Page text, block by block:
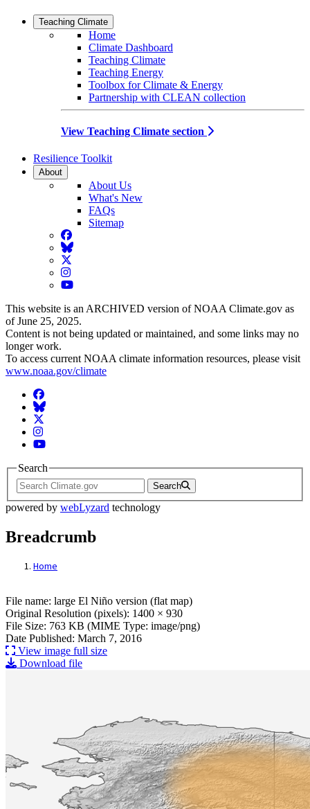
Teaching Climate
Home
Climate Dashboard
Teaching Climate
Teaching Energy
Toolbox for Climate & Energy
Partnership with CLEAN collection
View Teaching Climate section
Resilience Toolkit
About
About Us
What's New
FAQs
Sitemap
Facebook
BlueSky
Twitter
Instagram
YouTube
This website is an ARCHIVED version of NOAA Climate.gov as
of June 25, 2025.
Content is not being updated or maintained, and some links may no
longer work.
To access current NOAA climate information resources, please visit
www.noaa.gov/climate
Facebook
BlueSky
Twitter
Instagram
YouTube
Search
Search
powered by webLyzard technology
Breadcrumb
Home
File: large El Niño version (flat map)
File name: large El Niño version (flat map)
Original Resolution (pixels): 1400 × 930
File Size: 763 KB (MIME Type: image/png)
Date Published: March 7, 2016
View image full size
Download file